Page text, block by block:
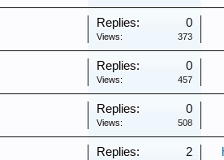
Replies: 0
Views: 373
Replies: 0
Views: 457
Replies: 0
Views: 508
Replies: 2